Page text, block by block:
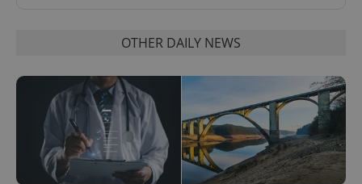
OTHER DAILY NEWS
add_logo_profile_modal_displayed .expats.cz